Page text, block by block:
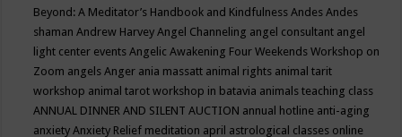
Beyond: A Meditator’s Handbook and KindfulnessAndesAndes
shamanAndrew HarveyAngel Channeling angel consultant angel
light center eventsAngelic Awakening Four Weekends Workshop on
Zoom angelsAnger ania massatt animal rights animal tarit
workshop animal tarot workshop in batavia animals teaching class
ANNUAL DINNER AND SILENT AUCTION annual hotline anti-aging
anxietyAnxiety Relief meditation april astrological classes online